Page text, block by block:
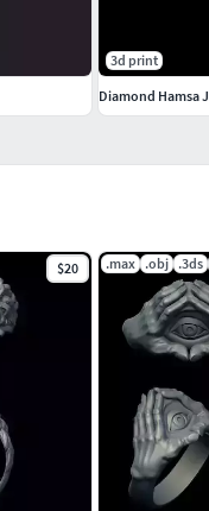
$20 .max .obj .3ds
3d print
Diamond Hamsa